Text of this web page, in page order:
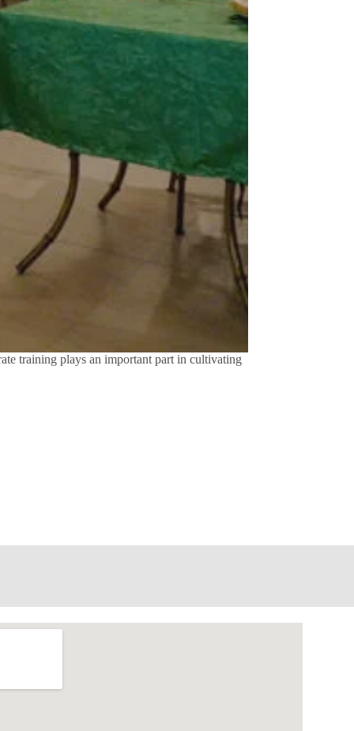
training plays an important part in cultivating